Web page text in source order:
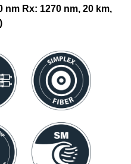
nm Rx: 1270 nm, 20 km,